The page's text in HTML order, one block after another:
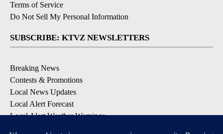
Terms of Service
Do Not Sell My Personal Information
SUBSCRIBE: KTVZ NEWSLETTERS
Breaking News
Contests & Promotions
Local News Updates
Local Alert Forecast
Local Alert Weather Warnings